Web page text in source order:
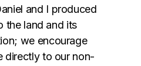
and I produced
the land and its
we encourage
directly to our non-